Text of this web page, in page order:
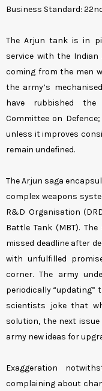
Business Standard:
The Arjun tank is in
service with the
coming from the men
the army’s
have rubbished the
Committee on
unless it improves
remain undefined.
The Arjun saga
complex weapons
R&D Organisation
Battle Tank (MBT).
missed deadline after
with unfulfilled
corner. The army
periodically “updating”
scientists joke that
solution, the next issue
army new ideas for
Exaggeration
complaining about